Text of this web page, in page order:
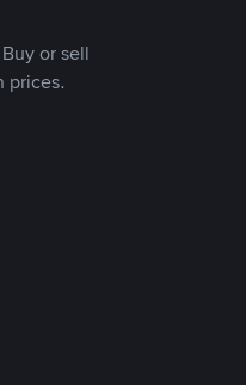
or sell
prices.